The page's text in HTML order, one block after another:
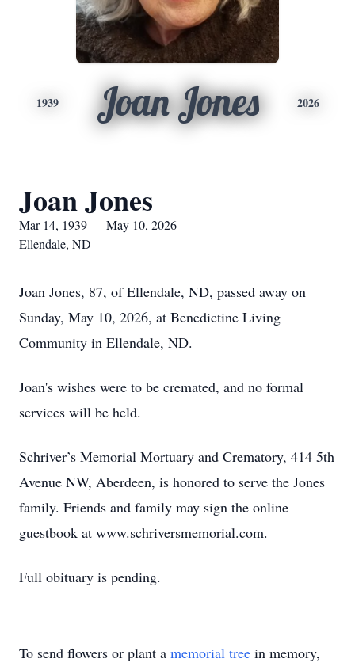
1939 Joan Jones 2026
Joan Jones
Mar 14, 1939 — May 10, 2026
Ellendale, ND
Joan Jones, 87, of Ellendale, ND, passed away on
Sunday, May 10, 2026, at Benedictine Living
Community in Ellendale, ND.
Joan's wishes were to be cremated, and no formal
services will be held.
Schriver’s Memorial Mortuary and Crematory, 414 5th
Avenue NW, Aberdeen, is honored to serve the Jones
family. Friends and family may sign the online
guestbook at www.schriversmemorial.com.
Full obituary is pending.
To send flowers or plant a memorial tree in memory,